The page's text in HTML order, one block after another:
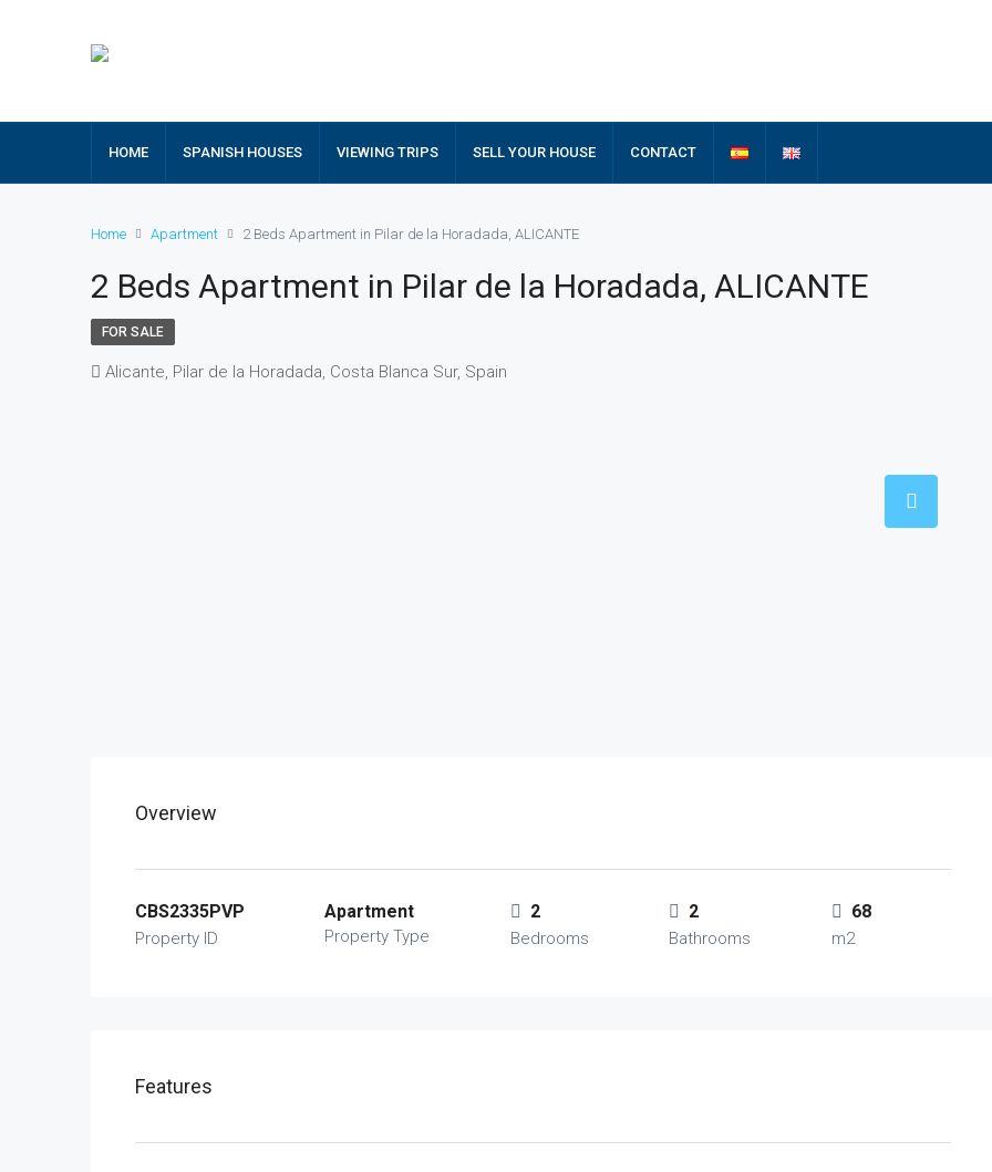
HOME SPANISH HOUSES VIEWING TRIPS SELL YOUR HOUSE CONTACT
Home Apartment 2 Beds Apartment in Pilar de la Horadada, ALICANTE
2 Beds Apartment in Pilar de la Horadada, ALICANTE
FOR SALE
Alicante, Pilar de la Horadada, Costa Blanca Sur, Spain
Overview
CBS2335PVP
Property ID
Apartment
Property Type
2
Bedrooms
2
Bathrooms
68
m2
Features